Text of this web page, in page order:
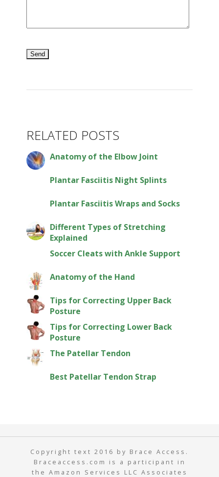
RELATED POSTS
Anatomy of the Elbow Joint
Plantar Fasciitis Night Splints
Plantar Fasciitis Wraps and Socks
Different Types of Stretching
Explained
Soccer Cleats with Ankle Support
Anatomy of the Hand
Tips for Correcting Upper Back
Posture
Tips for Correcting Lower Back
Posture
The Patellar Tendon
Best Patellar Tendon Strap
Copyright text 2016 by Brace Access.
Braceaccess.com is a participant in
the Amazon Services LLC Associates